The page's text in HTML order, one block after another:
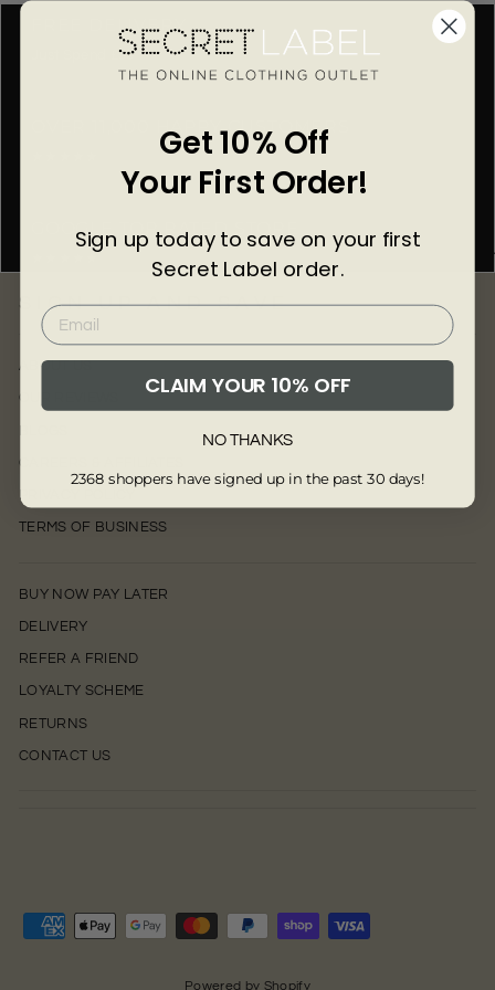
FREE DELIVERY
Just Spend £50
OVER 11,000 HAPPY CUSTOMERS
GOOGLE TOP RATED STORE
SIGN UP AND SAVE
ABOUT US
OUR REVIEWS
CAREERS & AFFILIATES
PRIVACY POLICY
TERMS OF BUSINESS
BUY NOW PAY LATER
DELIVERY
REFER A FRIEND
LOYALTY SCHEME
RETURNS
CONTACT US
Powered by Shopify
Get 10% Off
Your First Order!
Sign up today to save on your first
Secret Label order.
CLAIM YOUR 10% OFF
NO THANKS
2368 shoppers have signed up in the past 30 days!